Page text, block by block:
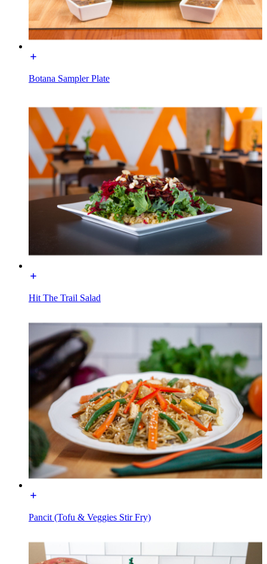
Botana Sampler Plate
Hit The Trail Salad
Pancit (Tofu & Veggies Stir Fry)